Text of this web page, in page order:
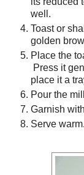
well.
Toast or
golden
Place the
Press it
place it a
Pour the
Garnish
Serve warm.